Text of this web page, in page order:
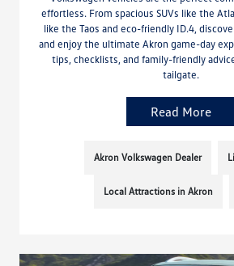
effortless. From spacious SUVs like the
like the Taos and eco-friendly ID.4,
and enjoy the ultimate Akron game-day
tips, checklists, and family-friendly
tailgate.
Read More
Akron Volkswagen Dealer
Local Attractions in Akron